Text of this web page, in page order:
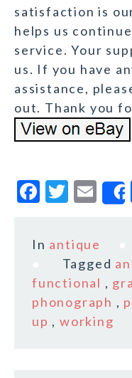
satisfaction is
helps us
service. Your
us. If you have
assistance,
out. Thank you
F
c
b
o
o
T
it
te
r
E
m
ai
l
In antique
Tagged
functional ,
phonograph ,
up ,working